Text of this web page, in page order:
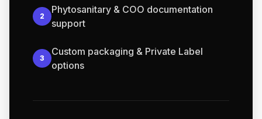
2
Phytosanitary & COO documentation
support
3
Custom packaging & Private Label
options